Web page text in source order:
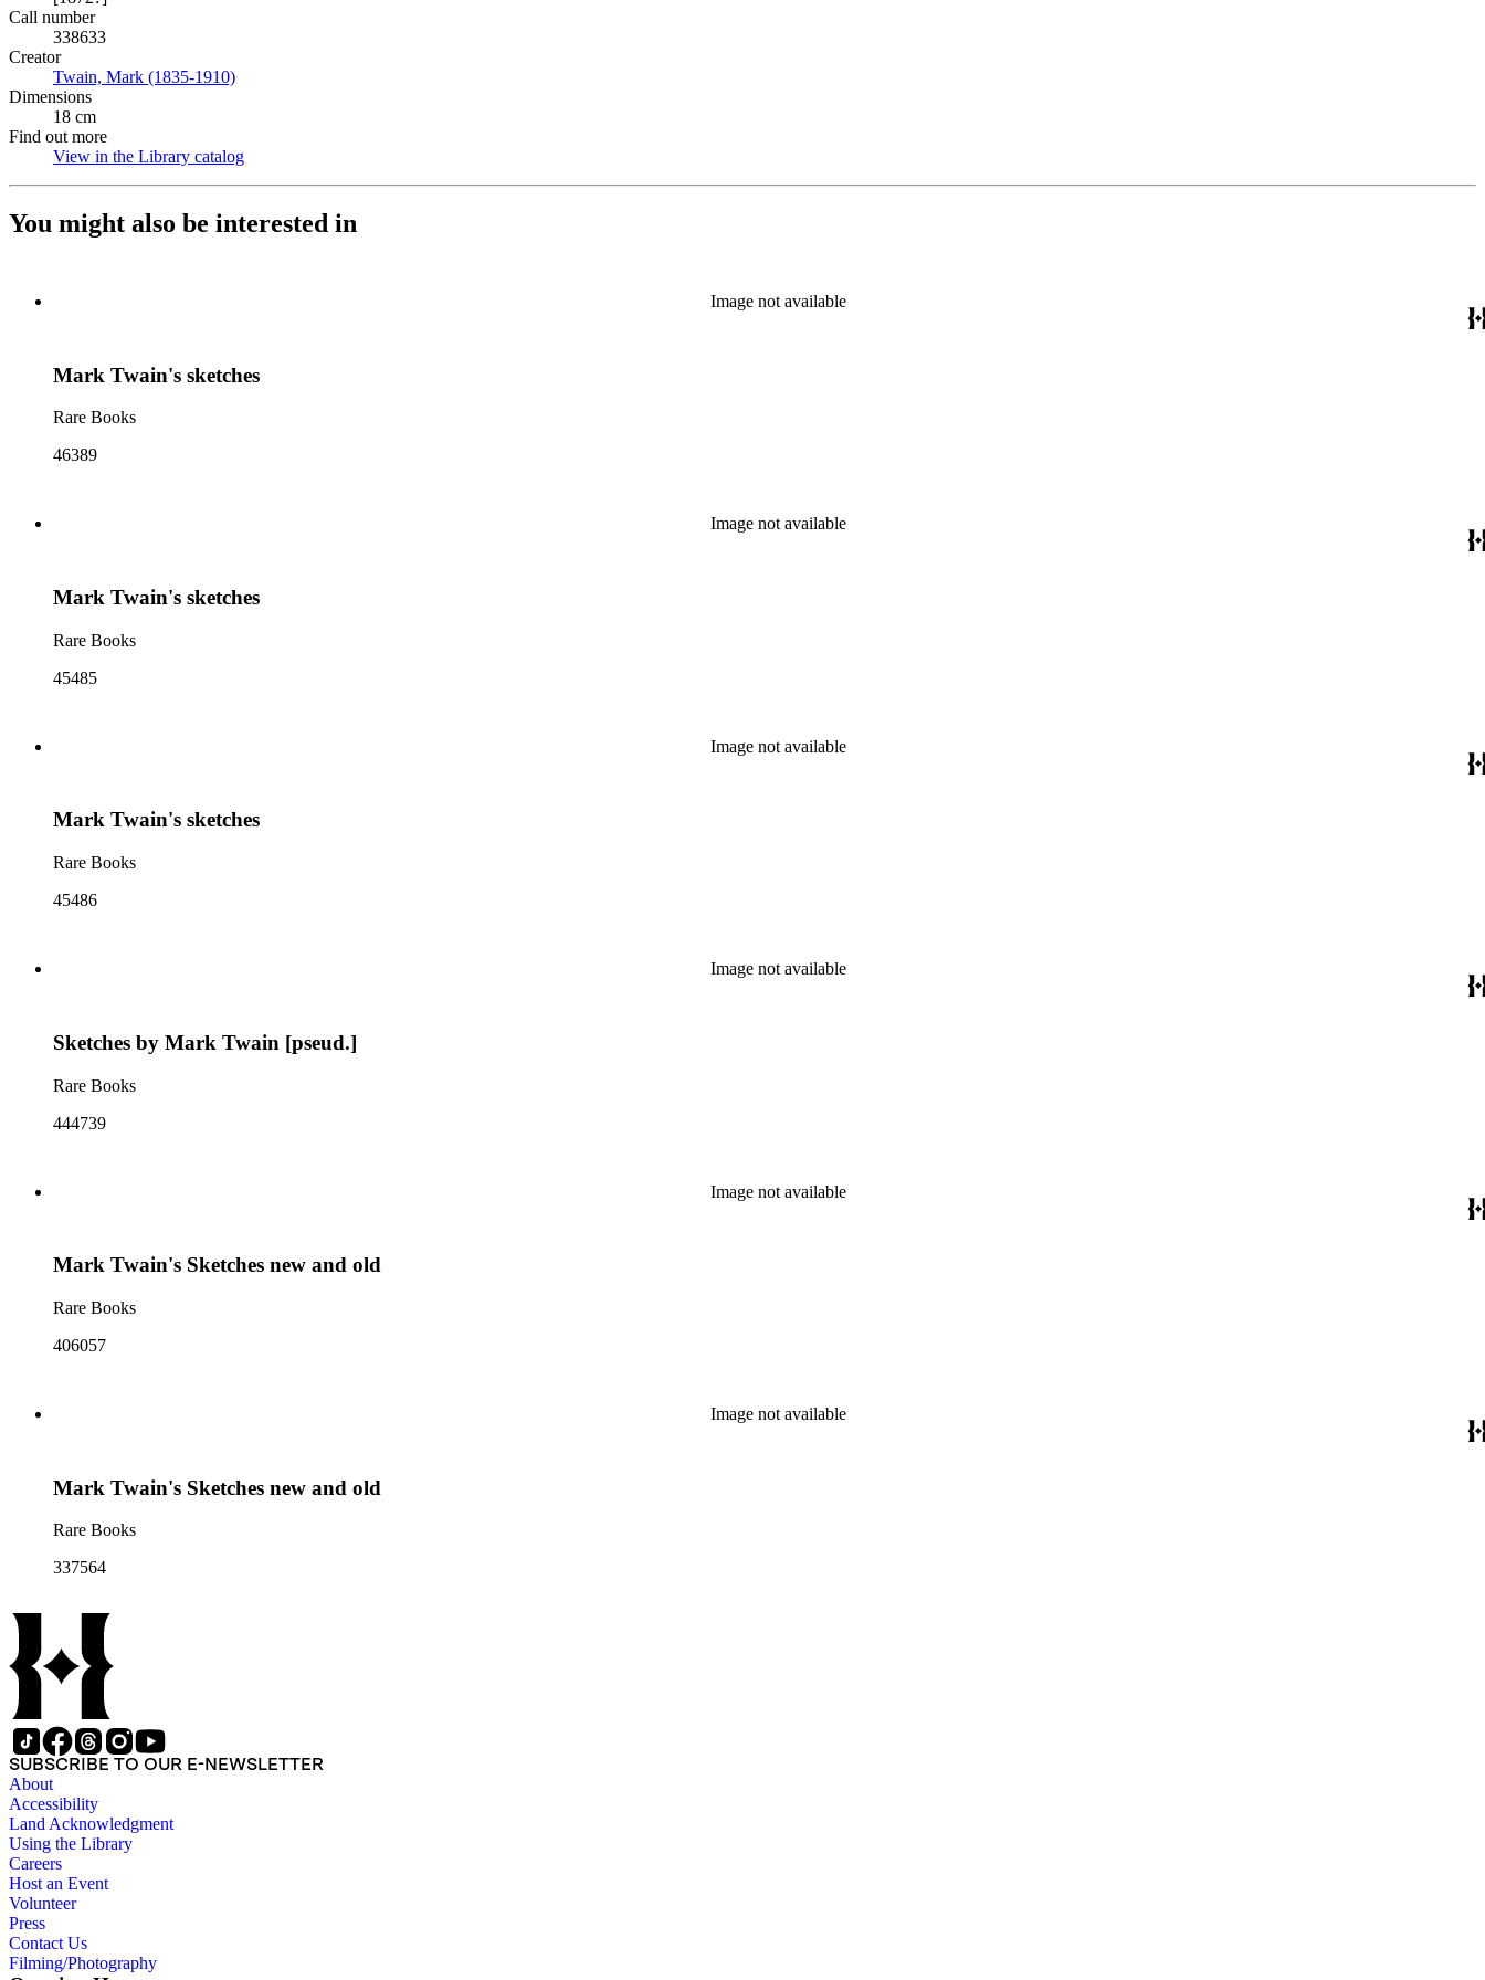
Call number
338633
Creator
Twain, Mark (1835-1910)
Dimensions
18 cm
Find out more
View in the Library catalog
You might also be interested in
Image not available
Mark Twain's sketches
Rare Books
46389
Image not available
Mark Twain's sketches
Rare Books
45485
Image not available
Mark Twain's sketches
Rare Books
45486
Image not available
Sketches by Mark Twain [pseud.]
Rare Books
444739
Image not available
Mark Twain's Sketches new and old
Rare Books
406057
Image not available
Mark Twain's Sketches new and old
Rare Books
337564
SUBSCRIBE TO OUR E-NEWSLETTER
About
Accessibility
Land Acknowledgment
Using the Library
Careers
Host an Event
Volunteer
Press
Contact Us
Filming/Photography